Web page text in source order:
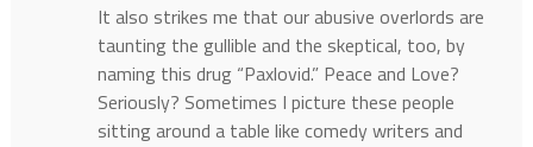
It also strikes me that our abusive overlords are
taunting the gullible and the skeptical, too, by
naming this drug “Paxlovid.” Peace and Love?
Seriously? Sometimes I picture these people
sitting around a table like comedy writers and